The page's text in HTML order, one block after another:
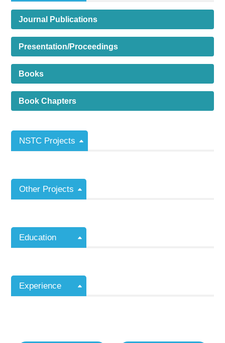
Journal Publications
Presentation/Proceedings
Books
Book Chapters
NSTC Projects
Other Projects
Education
Experience